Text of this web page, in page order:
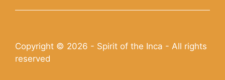
Copyright © 2026 - Spirit of the Inca - All rights
reserved